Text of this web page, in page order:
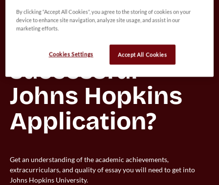
Want to view a
successful
Johns Hopkins
Application?
Get an understanding of the academic achievements,
extracurriculars, and quality of essay you will need to get into
Johns Hopkins University.
By clicking “Accept All Cookies”, you agree to the storing of cookies on your
device to enhance site navigation, analyze site usage, and assist in our
marketing efforts.
Cookies Settings Accept All Cookies